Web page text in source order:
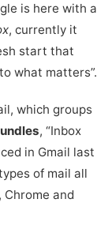
is here with a
, currently it
start that
what matters”.
which groups
, “Inbox
in Gmail last
of mail all
Chrome and